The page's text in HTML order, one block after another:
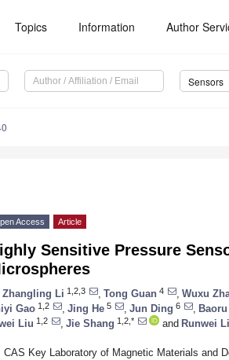
Topics Information Author
Sensors
Access Article
Sensitive Pressure
Zhangling Li 1,2,3 Tong Guan 4 Wuxu
Gao 1,2 Jing He 5 Jun Ding 6
Liu 1,2 Jie Shang 1,2,* and Runwei Li
CAS Key Laboratory of Magnetic Materials and